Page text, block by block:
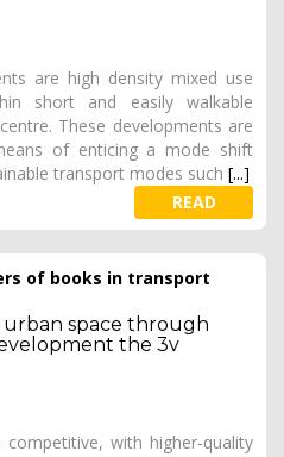
are high density mixed use
short and easily walkable
These developments are
of enticing a mode shift
transport modes such [...]
READ
of books in transport
space through
the 3v
with higher-quality